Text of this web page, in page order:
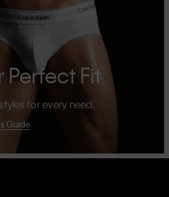
Perfect Fit
for every need.
Guide